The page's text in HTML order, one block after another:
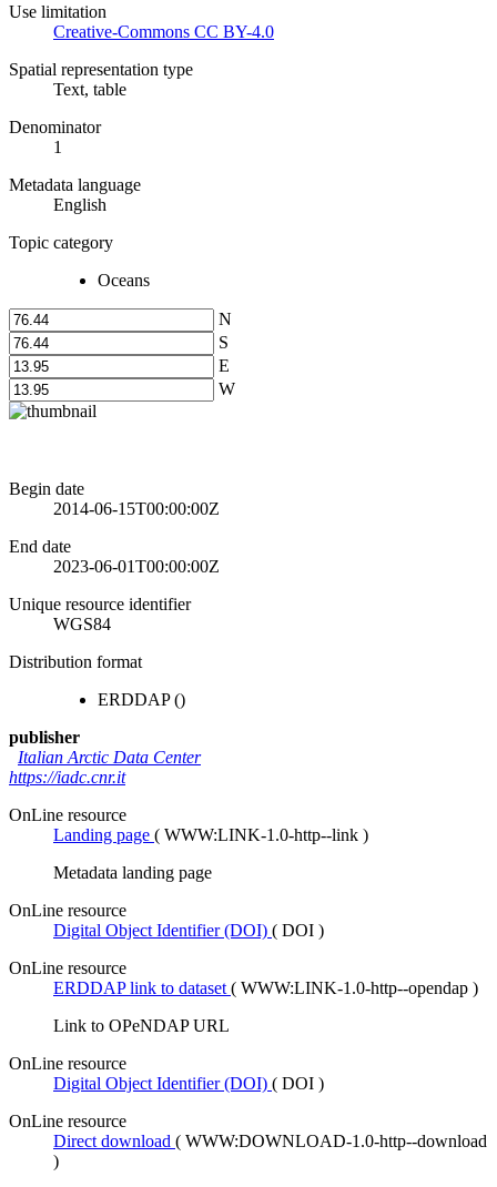
Use limitation
Creative-Commons CC BY-4.0
Spatial representation type
Text, table
Denominator
1
Metadata language
English
Topic category
Oceans
N
S
E
W
Begin date
2014-06-15T00:00:00Z
End date
2023-06-01T00:00:00Z
Unique resource identifier
WGS84
Distribution format
ERDDAP()
publisher
Italian Arctic Data Center
https://iadc.cnr.it
OnLine resource
Landing page ( WWW:LINK-1.0-http--link )
Metadata landing page
OnLine resource
Digital Object Identifier (DOI) ( DOI )
OnLine resource
ERDDAP link to dataset ( WWW:LINK-1.0-http--opendap )
Link to OPeNDAP URL
OnLine resource
Digital Object Identifier (DOI) ( DOI )
OnLine resource
Direct download ( WWW:DOWNLOAD-1.0-http--download
)